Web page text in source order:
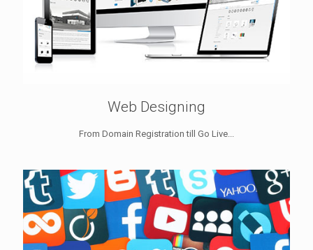
Web Designing
From Domain Registration till Go Live...